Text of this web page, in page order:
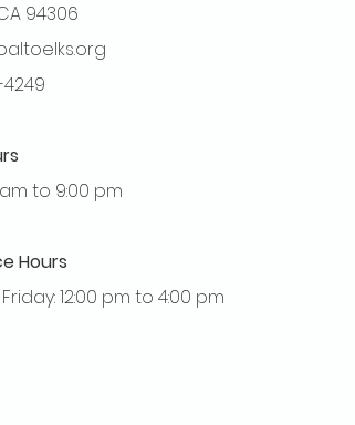
94306
am to 9:00 pm
Hours
12:00 pm to 4:00 pm